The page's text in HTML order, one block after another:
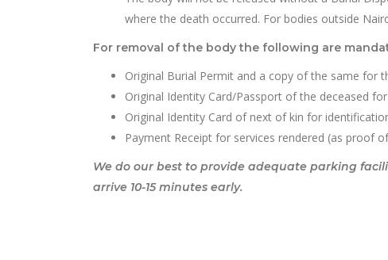
where the death occurred. For bodies outside
For removal of the body the following are
Original Burial Permit and a copy of the same for
Original Identity Card/Passport of the deceased
Original Identity Card of next of kin for
Payment Receipt for services rendered (as proof
We do our best to provide adequate parking
arrive 10-15 minutes early.